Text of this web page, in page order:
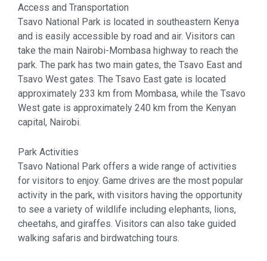
Access and Transportation
Tsavo National Park is located in southeastern Kenya
and is easily accessible by road and air. Visitors can
take the main Nairobi-Mombasa highway to reach the
park. The park has two main gates, the Tsavo East and
Tsavo West gates. The Tsavo East gate is located
approximately 233 km from Mombasa, while the Tsavo
West gate is approximately 240 km from the Kenyan
capital, Nairobi.
Park Activities
Tsavo National Park offers a wide range of activities
for visitors to enjoy. Game drives are the most popular
activity in the park, with visitors having the opportunity
to see a variety of wildlife including elephants, lions,
cheetahs, and giraffes. Visitors can also take guided
walking safaris and birdwatching tours.